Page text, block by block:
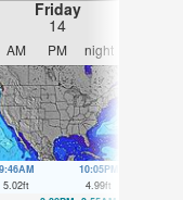
Friday
14
AM PM night
9:46AM
5.02ft
10:05PM
4.99ft